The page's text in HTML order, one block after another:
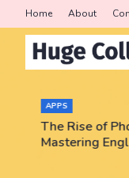
Home About
COLLECTORS
Triumph Rips
Enter code